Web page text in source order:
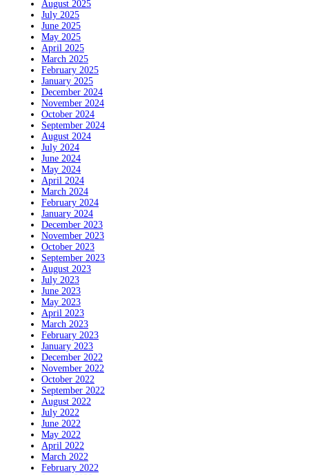
August 2025
July 2025
June 2025
May 2025
April 2025
March 2025
February 2025
January 2025
December 2024
November 2024
October 2024
September 2024
August 2024
July 2024
June 2024
May 2024
April 2024
March 2024
February 2024
January 2024
December 2023
November 2023
October 2023
September 2023
August 2023
July 2023
June 2023
May 2023
April 2023
March 2023
February 2023
January 2023
December 2022
November 2022
October 2022
September 2022
August 2022
July 2022
June 2022
May 2022
April 2022
March 2022
February 2022